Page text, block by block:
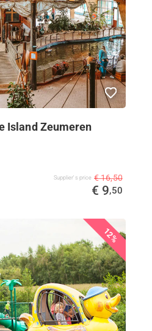
Island Zeumeren
Supplier's price € 16,50
€ 9,50
12%